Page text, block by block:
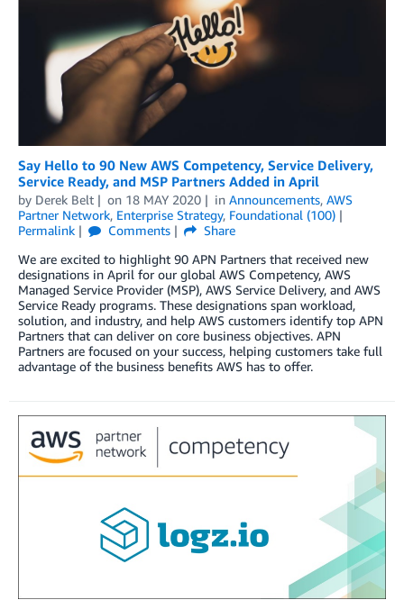
Say Hello to 90 New AWS Competency, Service Delivery,
Service Ready, and MSP Partners Added in April
by Derek Belt on 18 MAY 2020 in Announcements, AWS
Partner Network, Enterprise Strategy, Foundational (100)
Permalink
Comments
Share
We are excited to highlight 90 APN Partners that received new
designations in April for our global AWS Competency, AWS
Managed Service Provider (MSP), AWS Service Delivery, and AWS
Service Ready programs. These designations span workload,
solution, and industry, and help AWS customers identify top APN
Partners that can deliver on core business objectives. APN
Partners are focused on your success, helping customers take full
advantage of the business benefits AWS has to offer.